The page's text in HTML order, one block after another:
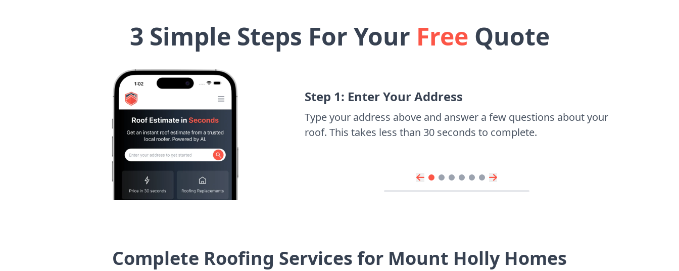
3 Simple Steps For Your Free Quote
Step 1: Enter Your Address
Type your address above and answer a few questions about your
roof. This takes less than 30 seconds to complete.
Complete Roofing Services for Mount Holly Homes